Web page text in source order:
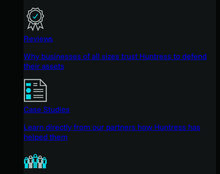
Reviews
Why businesses of all sizes trust Huntress to defend
their assets
Case Studies
Learn directly from our partners how Huntress has
helped them